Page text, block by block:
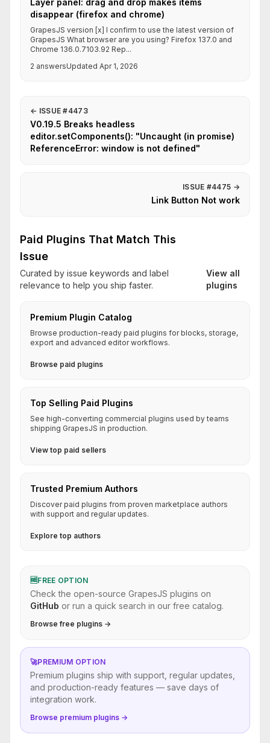
Layer panel: drag and drop makes items
disappear (firefox and chrome)
GrapesJS version [x] I confirm to use the latest version of
GrapesJS What browser are you using? Firefox 137.0 and
Chrome 136.0.7103.92 Rep...
2 answersUpdated Apr 1, 2026
← ISSUE #4473
V0.19.5 Breaks headless
editor.setComponents(): "Uncaught (in promise)
ReferenceError: window is not defined"
ISSUE #4475 →
Link Button Not work
Paid Plugins That Match This
Issue
Curated by issue keywords and label
relevance to help you ship faster.
View all
plugins
Premium Plugin Catalog
Browse production-ready paid plugins for blocks, storage,
export and advanced editor workflows.
Browse paid plugins
Top Selling Paid Plugins
See high-converting commercial plugins used by teams
shipping GrapesJS in production.
View top paid sellers
Trusted Premium Authors
Discover paid plugins from proven marketplace authors
with support and regular updates.
Explore top authors
🆓FREE OPTION
Check the open-source GrapesJS plugins on
GitHub or run a quick search in our free catalog.
Browse free plugins →
🚀PREMIUM OPTION
Premium plugins ship with support, regular updates,
and production-ready features — save days of
integration work.
Browse premium plugins →